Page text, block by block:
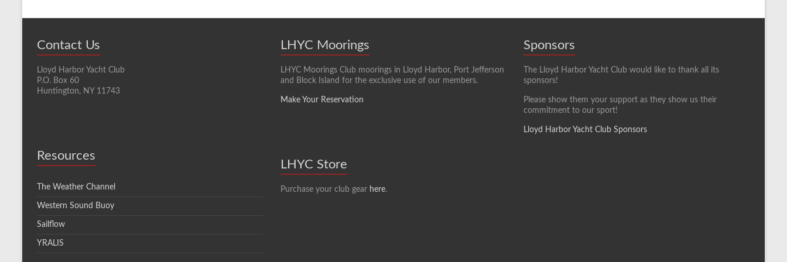
Contact Us
Lloyd Harbor Yacht Club
P.O. Box 60
Huntington, NY 11743
Resources
The Weather Channel
Western Sound Buoy
Sailflow
YRALIS
LHYC Moorings
LHYC Moorings Club moorings in Lloyd Harbor, Port Jefferson
and Block Island for the exclusive use of our members.
Make Your Reservation
LHYC Store
Purchase your club gear here.
Sponsors
The Lloyd Harbor Yacht Club would like to thank all its
sponsors!
Please show them your support as they show us their
commitment to our sport!
Lloyd Harbor Yacht Club Sponsors